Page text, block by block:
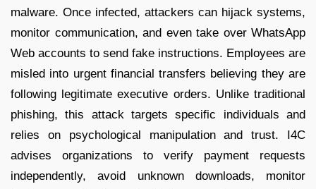
malware. Once infected, attackers can hijack systems,
monitor communication, and even take over WhatsApp
Web accounts to send fake instructions. Employees are
misled into urgent financial transfers believing they are
following legitimate executive orders. Unlike traditional
phishing, this attack targets specific individuals and
relies on psychological manipulation and trust. I4C
advises organizations to verify payment requests
independently, avoid unknown downloads, monitor